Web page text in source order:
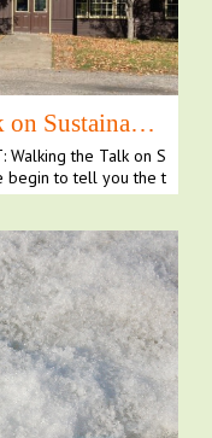
Walking the Talk on Sustainability
Walking the Talk on S
to tell you the t